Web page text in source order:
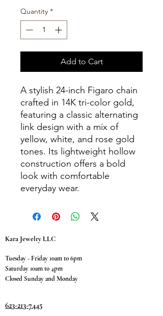
Quantity *
Add to Cart
A stylish 24-inch Figaro chain
crafted in 14K tri-color gold,
featuring a classic alternating
link design with a mix of
yellow, white, and rose gold
tones. Its lightweight hollow
construction offers a bold
look with comfortable
everyday wear.
Kara Jewelry LLC
Tuesday - Friday 10am to 6pm
Saturday 10am to 4pm
Closed Sunday and Monday
623-213-7445